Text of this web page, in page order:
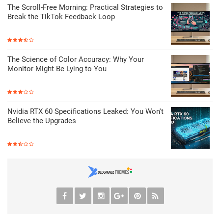
The Scroll-Free Morning: Practical Strategies to
Break the TikTok Feedback Loop
The Science of Color Accuracy: Why Your
Monitor Might Be Lying to You
Nvidia RTX 60 Specifications Leaked: You Won't
Believe the Upgrades